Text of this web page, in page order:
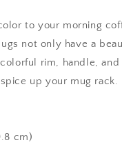
to your morning
not only have a
rim, handle, and
up your mug rack.
cm)